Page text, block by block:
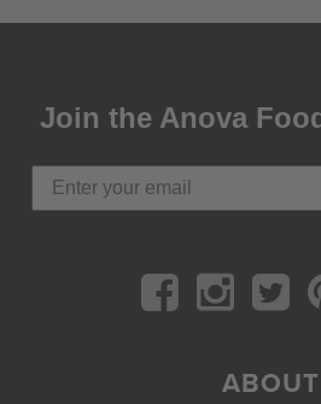
Join the Anova
ABOUT